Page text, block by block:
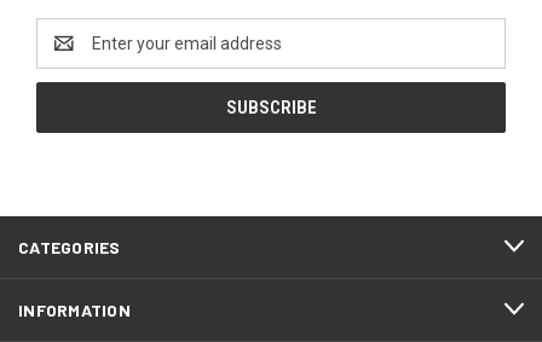
Address
CATEGORIES
INFORMATION